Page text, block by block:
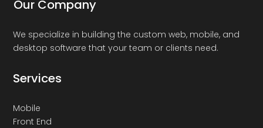
Our Company
We specialize in building the custom web, mobile, and
desktop software that your team or clients need.
Services
Mobile
Front End